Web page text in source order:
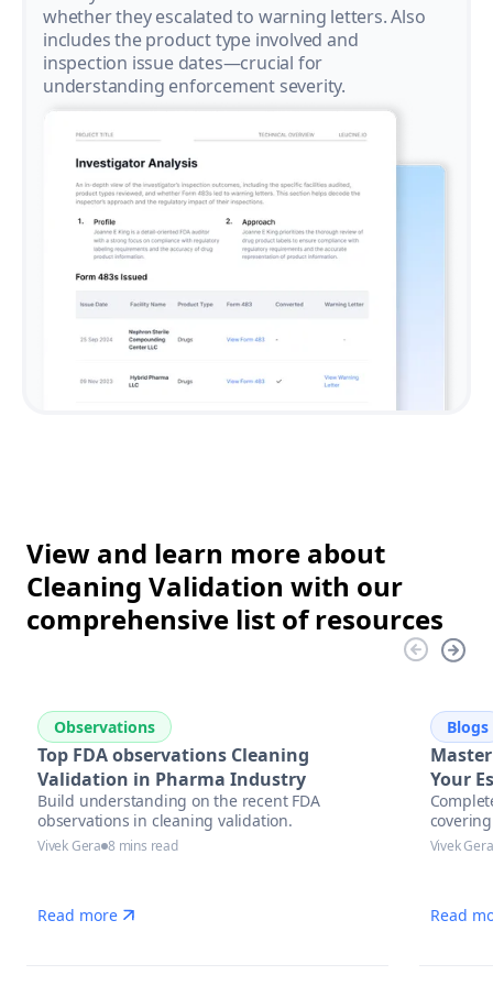
whether they escalated to warning letters. Also
includes the product type involved and
inspection issue dates—crucial for
understanding enforcement severity.
View and learn more about
Cleaning Validation with our
comprehensive list of resources
Observations
Top FDA observations Cleaning
Validation in Pharma Industry
Build understanding on the recent FDA
observations in cleaning validation.
Vivek Gera 8 mins read
Read more
Blogs
Your
Vivek Gera
Read